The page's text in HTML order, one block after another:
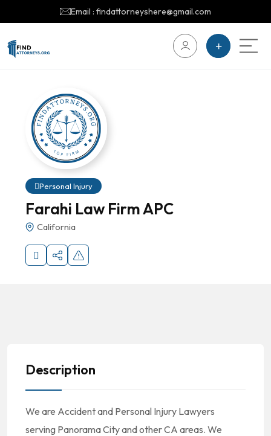
Email : findattorneyshere@gmail.com
Personal Injury
Farahi Law Firm APC
California
Description
We are Accident and Personal Injury Lawyers
serving Panorama City and other CA areas. We